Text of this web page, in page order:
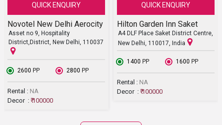
QUICK ENQUIRY
Novotel New Delhi Aerocity
Asset no 9, Hospitality
District,District, New Delhi, 110037
₹ 2600 PP ₹ 2800 PP
Rental : NA
Decor : ₹ 100000
QUICK ENQUIRY
Hilton Garden Inn Saket
A4 DLF Place Saket District Centre,
New Delhi, 110017, India
₹ 1400 PP ₹ 1600 PP
Rental : NA
Decor : ₹ 100000